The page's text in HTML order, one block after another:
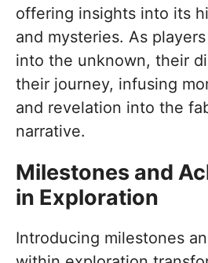
offering insights into its
and mysteries. As
into the unknown, their
their journey, infusing
and revelation into the
narrative.
Milestones and
in Exploration
Introducing milestones